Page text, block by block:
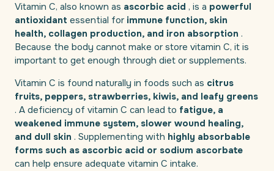
Vitamin C, also known as ascorbic acid , is a powerful
antioxidant essential for immune function, skin
health, collagen production, and iron absorption .
Because the body cannot make or store vitamin C, it is
important to get enough through diet or supplements.
Vitamin C is found naturally in foods such as citrus
fruits, peppers, strawberries, kiwis, and leafy greens
. A deficiency of vitamin C can lead to fatigue, a
weakened immune system, slower wound healing,
and dull skin . Supplementing with highly absorbable
forms such as ascorbic acid or sodium ascorbate
can help ensure adequate vitamin C intake.